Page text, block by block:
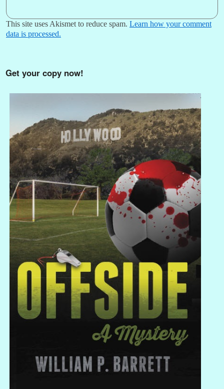
This site uses Akismet to reduce spam. Learn how your comment
data is processed.
Get your copy now!